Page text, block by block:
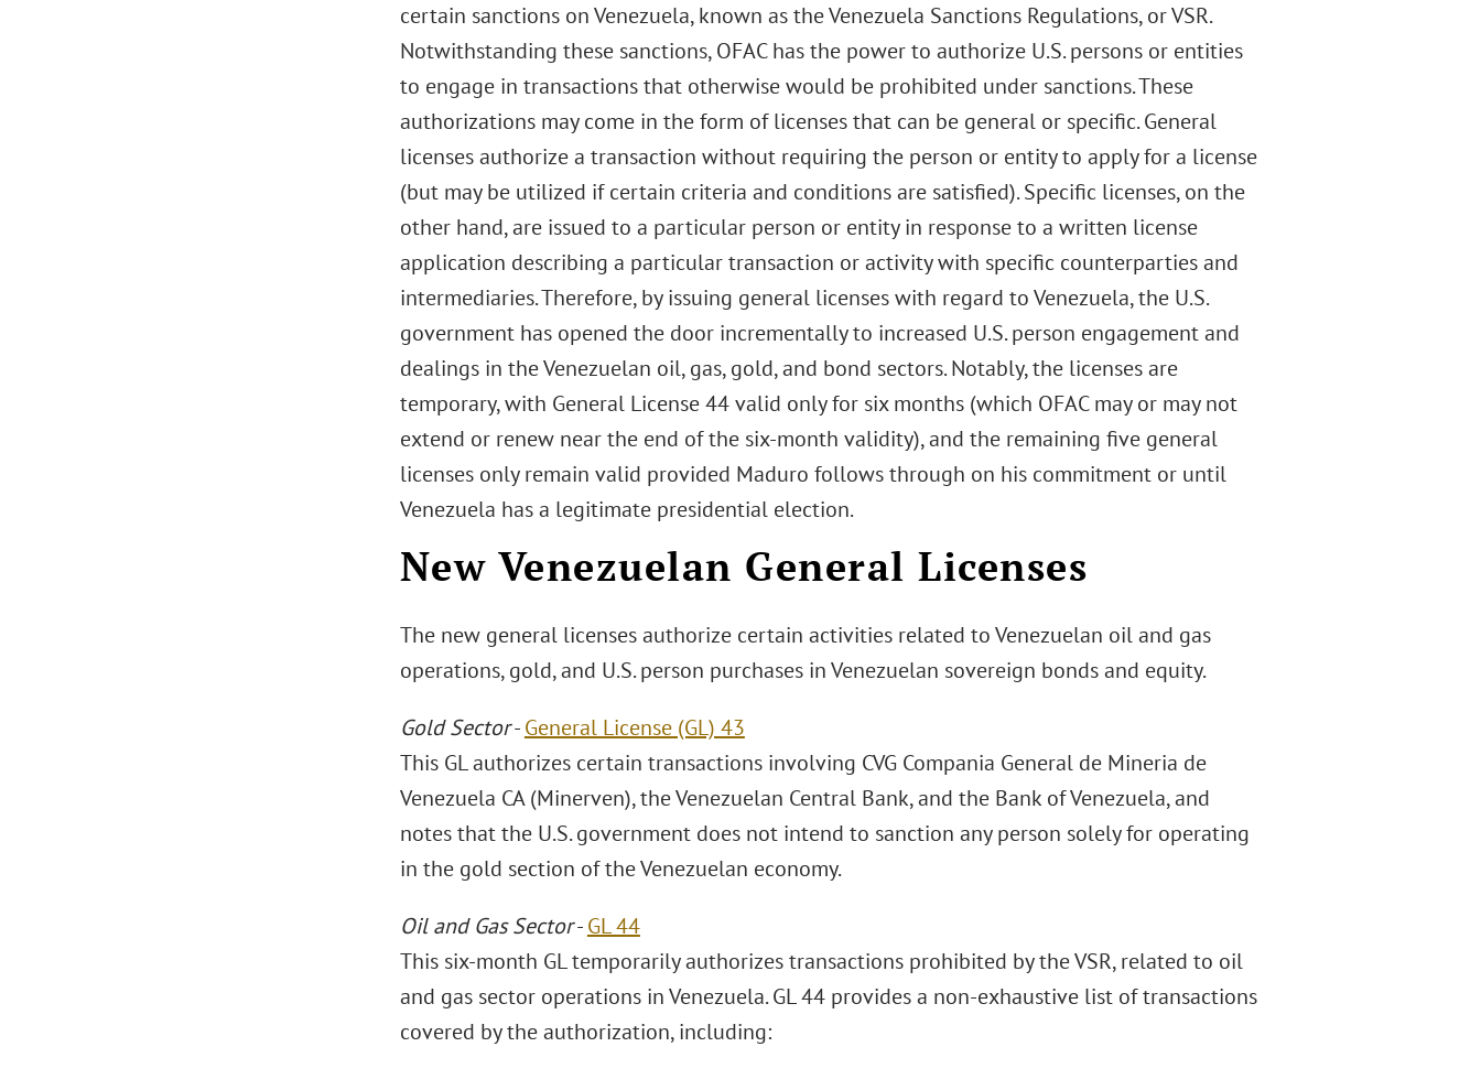
certain sanctions on Venezuela, known as the Venezuela Sanctions Regulations, or VSR.
Notwithstanding these sanctions, OFAC has the power to authorize U.S. persons or entities
to engage in transactions that otherwise would be prohibited under sanctions. These
authorizations may come in the form of licenses that can be general or specific. General
licenses authorize a transaction without requiring the person or entity to apply for a license
(but may be utilized if certain criteria and conditions are satisfied). Specific licenses, on the
other hand, are issued to a particular person or entity in response to a written license
application describing a particular transaction or activity with specific counterparties and
intermediaries. Therefore, by issuing general licenses with regard to Venezuela, the U.S.
government has opened the door incrementally to increased U.S. person engagement and
dealings in the Venezuelan oil, gas, gold, and bond sectors. Notably, the licenses are
temporary, with General License 44 valid only for six months (which OFAC may or may not
extend or renew near the end of the six-month validity), and the remaining five general
licenses only remain valid provided Maduro follows through on his commitment or until
Venezuela has a legitimate presidential election.
New Venezuelan General Licenses
The new general licenses authorize certain activities related to Venezuelan oil and gas
operations, gold, and U.S. person purchases in Venezuelan sovereign bonds and equity.
Gold Sector-General License (GL) 43
This GL authorizes certain transactions involving CVG Compania General de Mineria de
Venezuela CA (Minerven), the Venezuelan Central Bank, and the Bank of Venezuela, and
notes that the U.S. government does not intend to sanction any person solely for operating
in the gold section of the Venezuelan economy.
Oil and Gas Sector-GL 44
This six-month GL temporarily authorizes transactions prohibited by the VSR, related to oil
and gas sector operations in Venezuela. GL 44 provides a non-exhaustive list of transactions
covered by the authorization, including: